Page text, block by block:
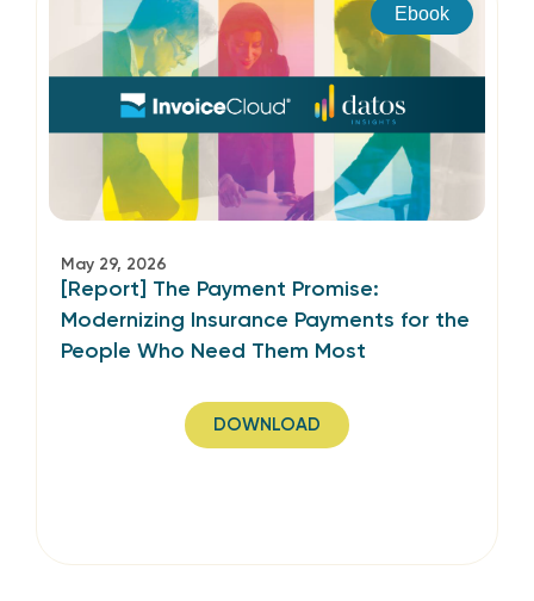
Ebook
May 29, 2026
[Report] The Payment Promise:
Modernizing Insurance Payments for the
People Who Need Them Most
DOWNLOAD